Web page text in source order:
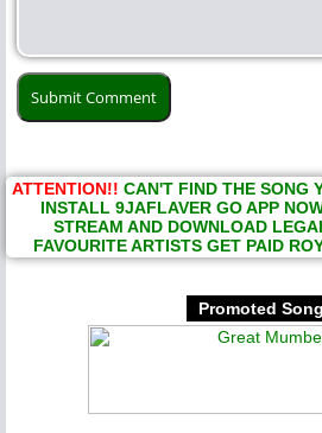
ATTENTION!! CAN'T FIND THE SONG
INSTALL 9JAFLAVER GO APP
STREAM AND DOWNLOAD
FAVOURITE ARTISTS GET PAID
Promoted